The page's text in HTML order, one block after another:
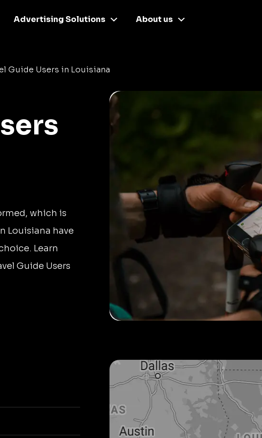
Advertising Solutions About us
Guide Users in Louisiana
which is
Louisiana have
Learn
Guide Users